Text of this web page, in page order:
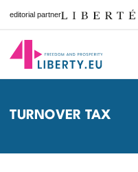
editorial partner
TURNOVER TAX